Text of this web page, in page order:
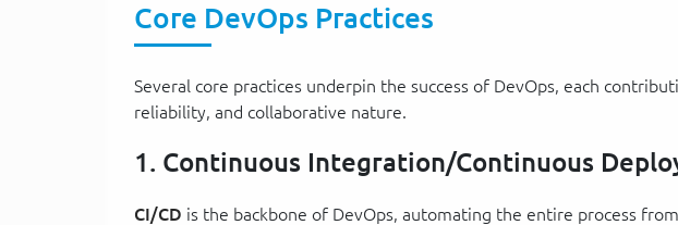
Core DevOps Practices
Several core practices underpin the success of DevOps, each
reliability, and collaborative nature.
1. Continuous Integration/Continuous
CI/CD is the backbone of DevOps, automating the entire process